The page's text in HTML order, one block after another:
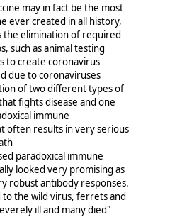
may in fact be the most
ever created in all history,
the elimination of required
such as animal testing
to create coronavirus
due to coronaviruses
of two different types of
fights disease and one
immune
often results in very serious
paradoxical immune
looked very promising as
robust antibody responses.
to the wild virus, ferrets and
ill and many died"